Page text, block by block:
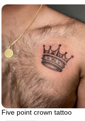
Five point crown tattoo